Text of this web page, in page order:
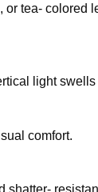
tea- colored
light
comfort.
shatter-